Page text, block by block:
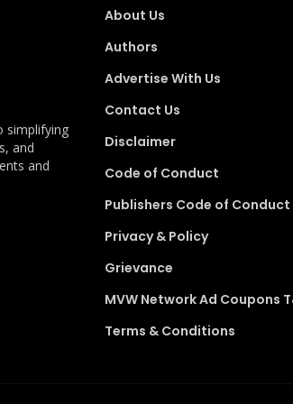
simplifying
and
and
About Us
Authors
Advertise With Us
Contact Us
Disclaimer
Code of Conduct
Publishers Code of Conduct
Privacy & Policy
Grievance
MVW Network Ad Coupons
Terms & Conditions